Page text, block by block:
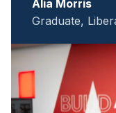
Alia Morris
Graduate,